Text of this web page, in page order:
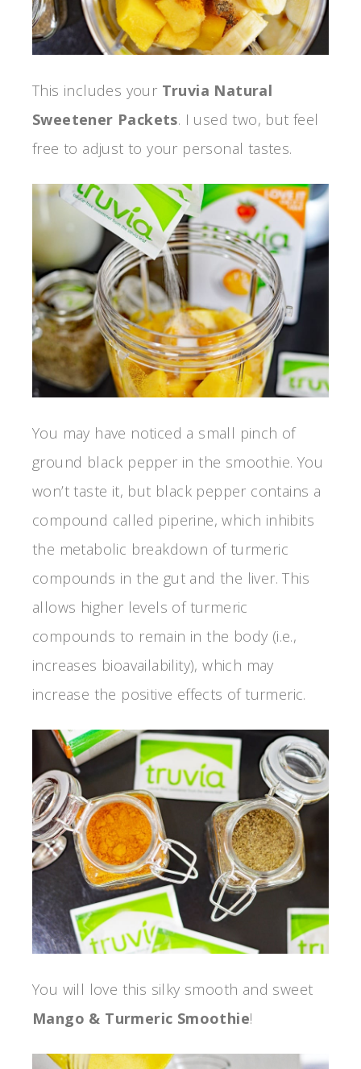
This includes your Truvia Natural
Sweetener Packets. I used two, but feel
free to adjust to your personal tastes.
You may have noticed a small pinch of
ground black pepper in the smoothie. You
won’t taste it, but black pepper contains a
compound called piperine, which inhibits
the metabolic breakdown of turmeric
compounds in the gut and the liver. This
allows higher levels of turmeric
compounds to remain in the body (i.e.,
increases bioavailability), which may
increase the positive effects of turmeric.
You will love this silky smooth and sweet
Mango & Turmeric Smoothie!